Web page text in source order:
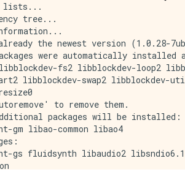
lists...
tree...
the newest version (1.0.28-
were automatically installed
fs2 libblockdev-loop2
libblockdev-swap2 libblockdev-
to remove them.
packages will be installed:
gm libao-common libao4
gs fluidsynth libaudio2